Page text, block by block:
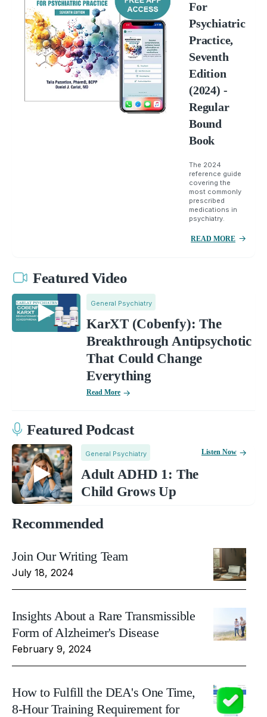
For
Psychiatric
Practice,
Seventh
Edition
(2024) -
Regular
Bound
Book
The 2024
reference guide
covering the
most commonly
prescribed
medications in
psychiatry.
READ MORE
Featured Video
General Psychiatry
KarXT (Cobenfy): The
Breakthrough Antipsychotic
That Could Change
Everything
Read More
Featured Podcast
General Psychiatry
Adult ADHD 1: The
Child Grows Up
Listen Now
Recommended
Join Our Writing Team
July 18, 2024
Insights About a Rare Transmissible
Form of Alzheimer's Disease
February 9, 2024
How to Fulfill the DEA's One Time,
8-Hour Training Requirement for